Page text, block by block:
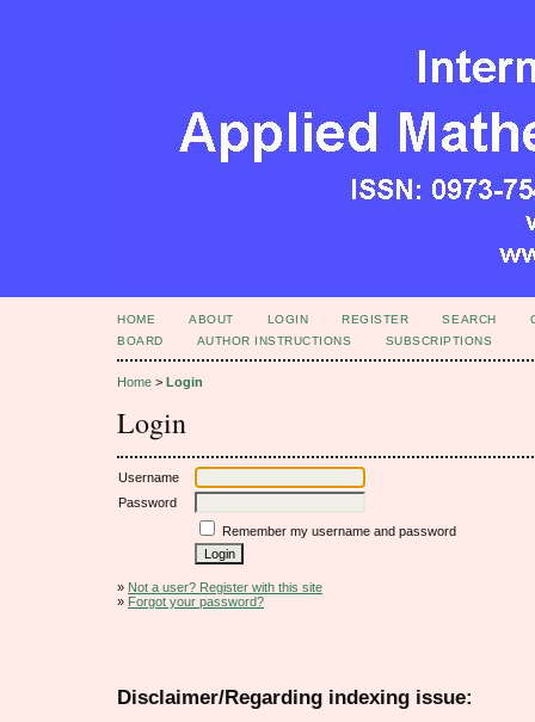
HOME ABOUT LOGIN REGISTER SEARCH
BOARD
AUTHOR INSTRUCTIONS SUBSCRIPTIONS
Home > Login
Login
Username
Password
Remember my username and password
» Not a user? Register with this site
» Forgot your password?
Disclaimer/Regarding indexing issue: